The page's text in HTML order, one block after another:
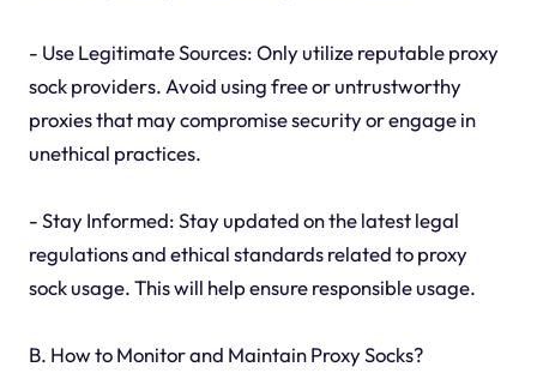
- Use Legitimate Sources: Only utilize reputable proxy
sock providers. Avoid using free or untrustworthy
proxies that may compromise security or engage in
unethical practices.
- Stay Informed: Stay updated on the latest legal
regulations and ethical standards related to proxy
sock usage. This will help ensure responsible usage.
B. How to Monitor and Maintain Proxy Socks?